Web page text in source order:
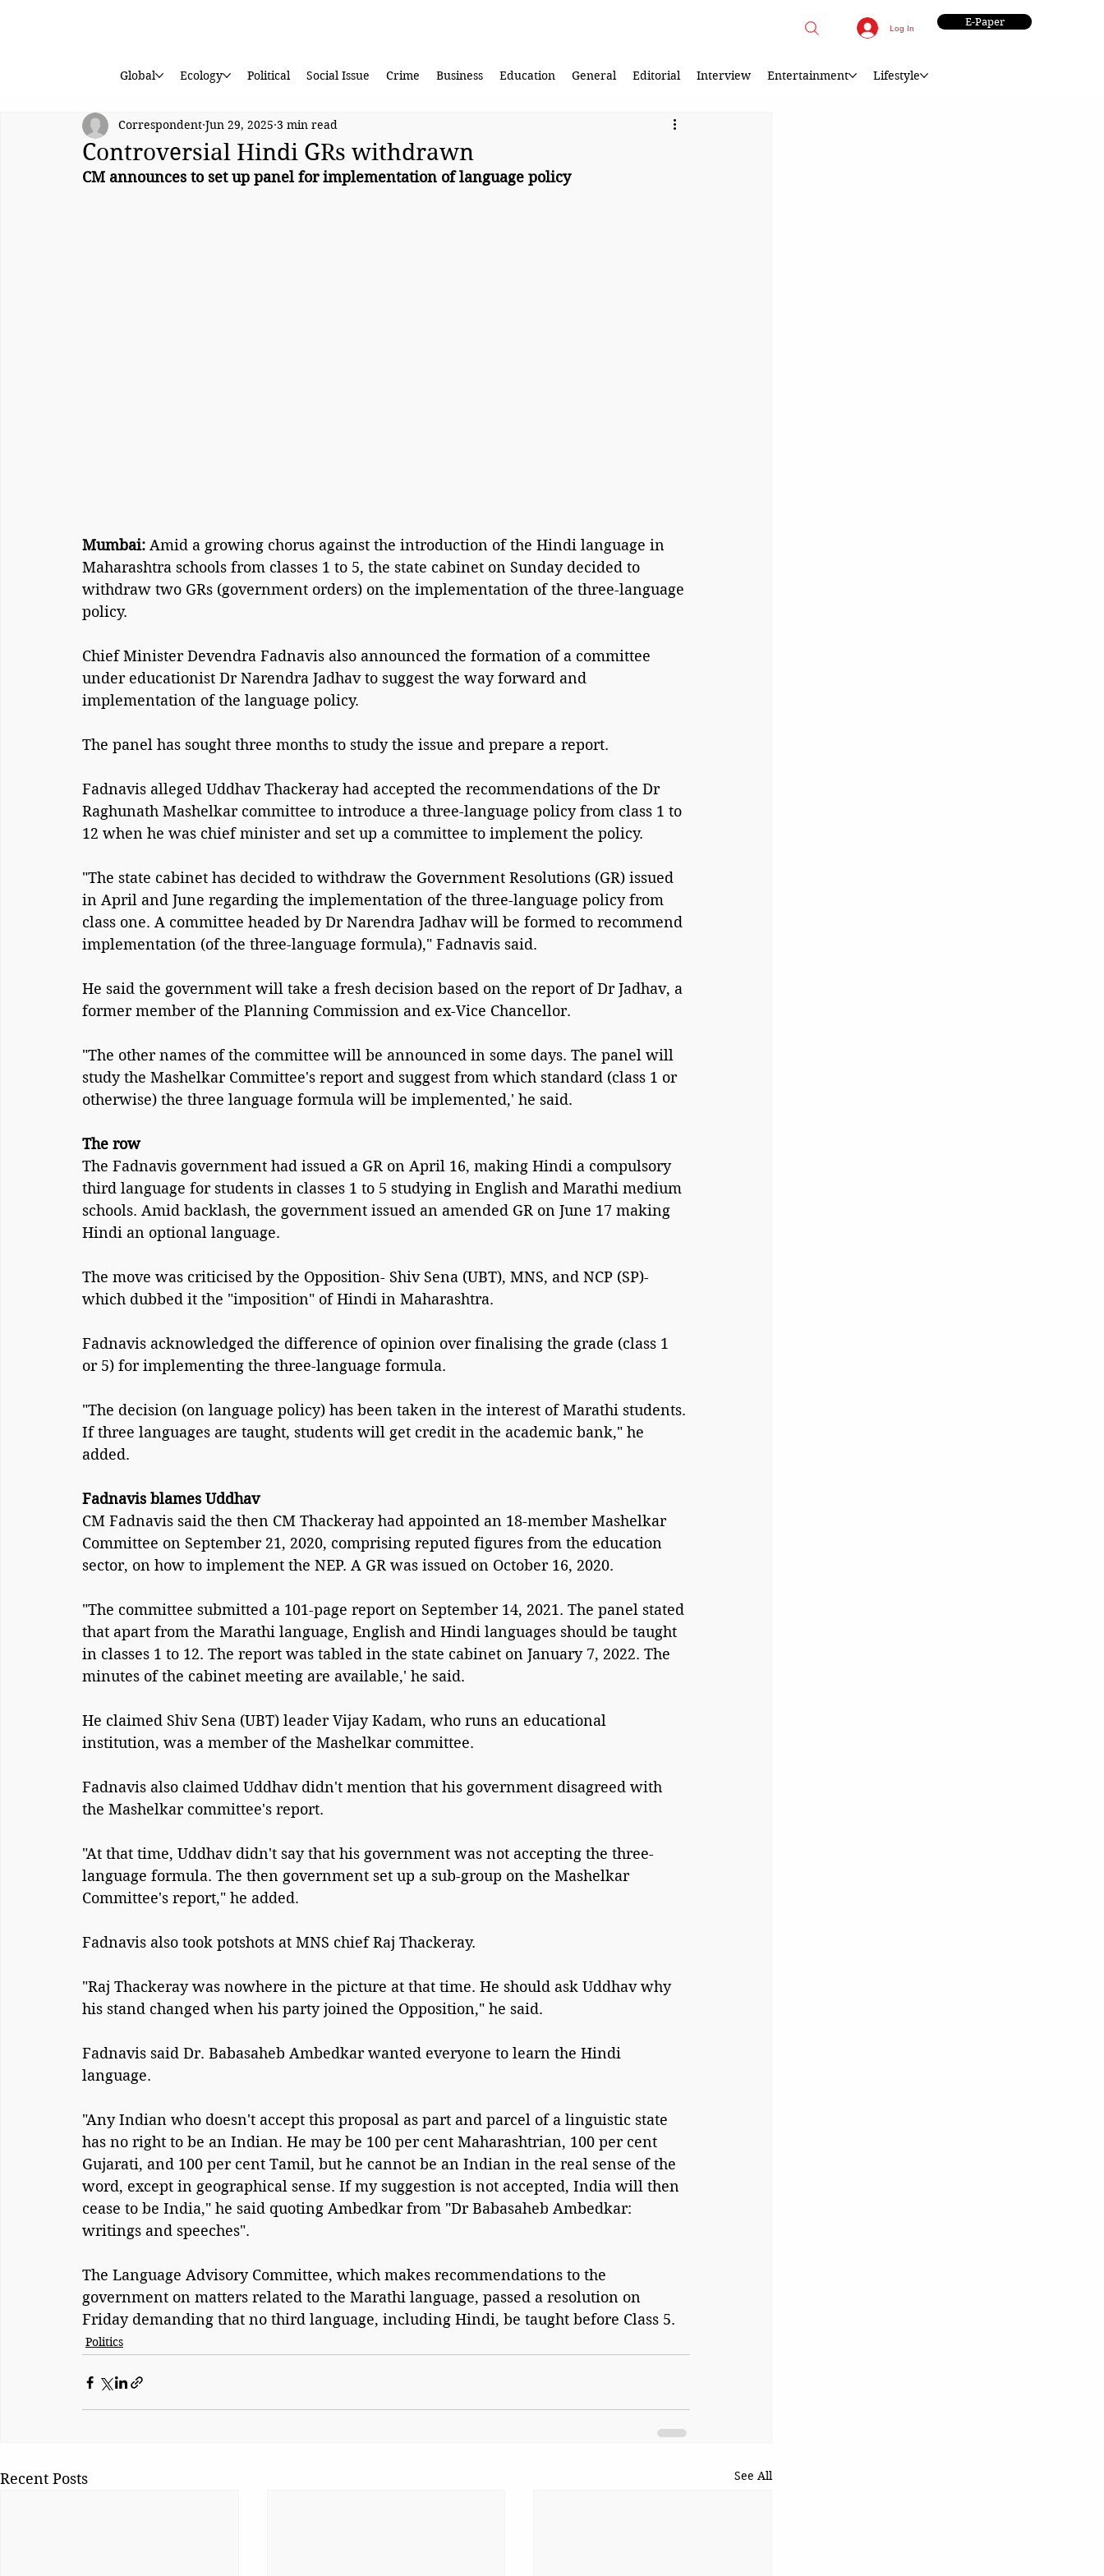
Log In E-Paper
Global Ecology Political Social Issue Crime Business Education General Editorial Interview Entertainment Lifestyle
Controversial Hindi GRs withdrawn
Correspondent Jun 29, 2025 3 min read
CM announces to set up panel for implementation of language policy
Mumbai: Amid a growing chorus against the introduction of the Hindi language in
Maharashtra schools from classes 1 to 5, the state cabinet on Sunday decided to
withdraw two GRs (government orders) on the implementation of the three-language
policy.
Chief Minister Devendra Fadnavis also announced the formation of a committee
under educationist Dr Narendra Jadhav to suggest the way forward and
implementation of the language policy.
The panel has sought three months to study the issue and prepare a report.
Fadnavis alleged Uddhav Thackeray had accepted the recommendations of the Dr
Raghunath Mashelkar committee to introduce a three-language policy from class 1 to
12 when he was chief minister and set up a committee to implement the policy.
"The state cabinet has decided to withdraw the Government Resolutions (GR) issued
in April and June regarding the implementation of the three-language policy from
class one. A committee headed by Dr Narendra Jadhav will be formed to recommend
implementation (of the three-language formula)," Fadnavis said.
He said the government will take a fresh decision based on the report of Dr Jadhav, a
former member of the Planning Commission and ex-Vice Chancellor.
"The other names of the committee will be announced in some days. The panel will
study the Mashelkar Committee's report and suggest from which standard (class 1 or
otherwise) the three language formula will be implemented,' he said.
The row
The Fadnavis government had issued a GR on April 16, making Hindi a compulsory
third language for students in classes 1 to 5 studying in English and Marathi medium
schools. Amid backlash, the government issued an amended GR on June 17 making
Hindi an optional language.
The move was criticised by the Opposition- Shiv Sena (UBT), MNS, and NCP (SP)-
which dubbed it the "imposition" of Hindi in Maharashtra.
Fadnavis acknowledged the difference of opinion over finalising the grade (class 1
or 5) for implementing the three-language formula.
"The decision (on language policy) has been taken in the interest of Marathi students.
If three languages are taught, students will get credit in the academic bank," he
added.
Fadnavis blames Uddhav
CM Fadnavis said the then CM Thackeray had appointed an 18-member Mashelkar
Committee on September 21, 2020, comprising reputed figures from the education
sector, on how to implement the NEP. A GR was issued on October 16, 2020.
"The committee submitted a 101-page report on September 14, 2021. The panel stated
that apart from the Marathi language, English and Hindi languages should be taught
in classes 1 to 12. The report was tabled in the state cabinet on January 7, 2022. The
minutes of the cabinet meeting are available,' he said.
He claimed Shiv Sena (UBT) leader Vijay Kadam, who runs an educational
institution, was a member of the Mashelkar committee.
Fadnavis also claimed Uddhav didn't mention that his government disagreed with
the Mashelkar committee's report.
"At that time, Uddhav didn't say that his government was not accepting the three-
language formula. The then government set up a sub-group on the Mashelkar
Committee's report," he added.
Fadnavis also took potshots at MNS chief Raj Thackeray.
"Raj Thackeray was nowhere in the picture at that time. He should ask Uddhav why
his stand changed when his party joined the Opposition," he said.
Fadnavis said Dr. Babasaheb Ambedkar wanted everyone to learn the Hindi
language.
"Any Indian who doesn't accept this proposal as part and parcel of a linguistic state
has no right to be an Indian. He may be 100 per cent Maharashtrian, 100 per cent
Gujarati, and 100 per cent Tamil, but he cannot be an Indian in the real sense of the
word, except in geographical sense. If my suggestion is not accepted, India will then
cease to be India," he said quoting Ambedkar from "Dr Babasaheb Ambedkar:
writings and speeches".
The Language Advisory Committee, which makes recommendations to the
government on matters related to the Marathi language, passed a resolution on
Friday demanding that no third language, including Hindi, be taught before Class 5.
Politics
Recent Posts See All